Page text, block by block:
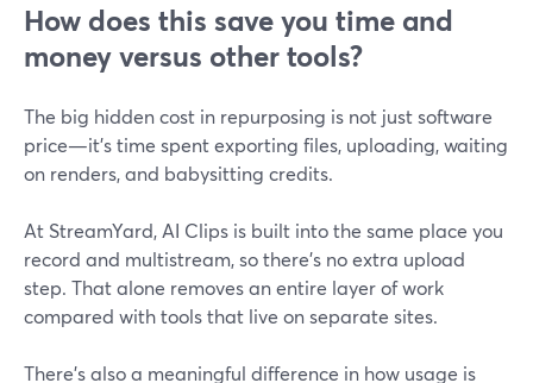
How does this save you time and
money versus other tools?
The big hidden cost in repurposing is not just software
price—it’s time spent exporting files, uploading, waiting
on renders, and babysitting credits.
At StreamYard, AI Clips is built into the same place you
record and multistream, so there’s no extra upload
step. That alone removes an entire layer of work
compared with tools that live on separate sites.
There’s also a meaningful difference in how usage is